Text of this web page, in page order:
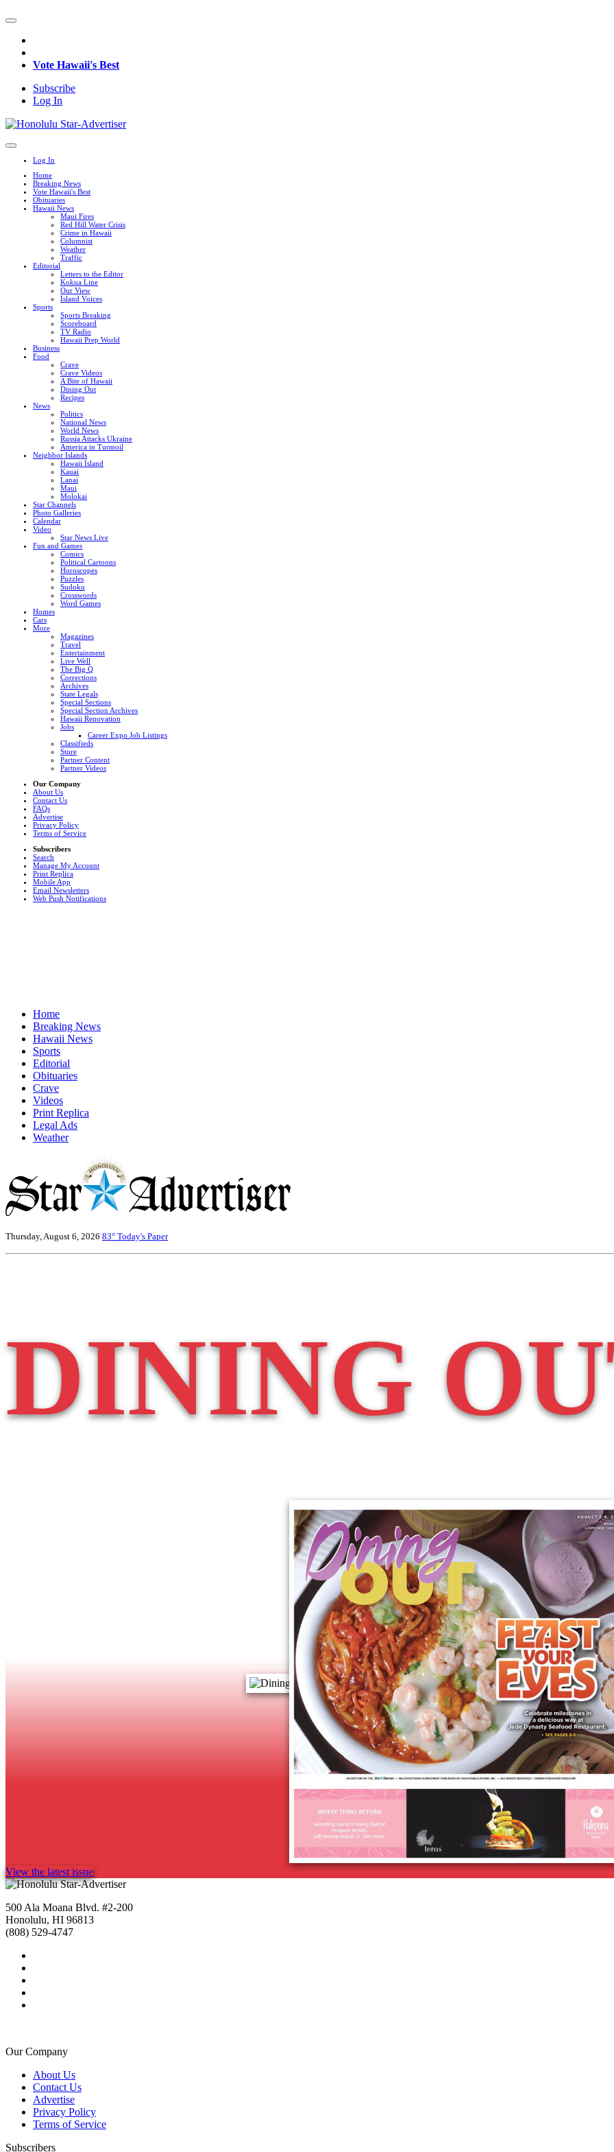
Vote Hawaii's Best
Subscribe
Log In
Log In
Home
Breaking News
Vote Hawaii's Best
Obituaries
Hawaii News
Maui Fires
Red Hill Water Crisis
Crime in Hawaii
Columnist
Weather
Traffic
Editorial
Letters to the Editor
Kokua Line
Our View
Island Voices
Sports
Sports Breaking
Scoreboard
TV Radio
Hawaii Prep World
Business
Food
Crave
Crave Videos
A Bite of Hawaii
Dining Out
Recipes
News
Politics
National News
World News
Russia Attacks Ukraine
America in Turmoil
Neighbor Islands
Hawaii Island
Kauai
Lanai
Maui
Molokai
Star Channels
Photo Galleries
Calendar
Video
Star News Live
Fun and Games
Comics
Political Cartoons
Horoscopes
Puzzles
Sudoku
Crosswords
Word Games
Homes
Cars
More
Magazines
Travel
Entertainment
Live Well
The Big Q
Corrections
Archives
State Legals
Special Sections
Special Section Archives
Hawaii Renovation
Jobs
Career Expo Job Listings
Classifieds
Store
Partner Content
Partner Videos
Our Company
About Us
Contact Us
FAQs
Advertise
Privacy Policy
Terms of Service
Subscribers
Search
Manage My Account
Print Replica
Mobile App
Email Newsletters
Web Push Notifications
Home
Breaking News
Hawaii News
Sports
Editorial
Obituaries
Crave
Videos
Print Replica
Legal Ads
Weather
Thursday, August 6, 2026 83° Today's Paper
DINING
View the latest issue
500 Ala Moana Blvd. #2-200
Honolulu, HI 96813
(808) 529-4747
Our Company
About Us
Contact Us
Advertise
Privacy Policy
Terms of Service
Subscribers